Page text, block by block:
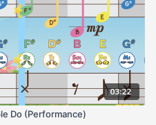
03:22
Do (Performance)